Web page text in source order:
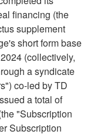
financing (the
supplement
short form base
(collectively,
a syndicate
co-led by TD
a total of
"Subscription
Subscription